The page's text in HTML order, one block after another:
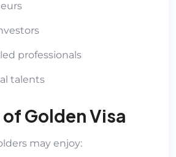
professionals
talents
Golden Visa
may enjoy: